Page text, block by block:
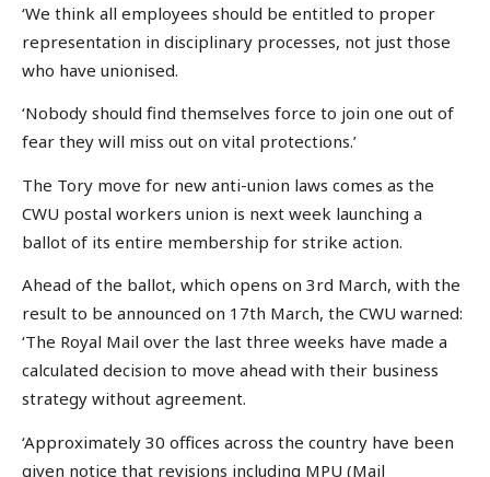
‘We think all employees should be entitled to proper
representation in disciplinary processes, not just those
who have unionised.
‘Nobody should find themselves force to join one out of
fear they will miss out on vital protections.’
The Tory move for new anti-union laws comes as the
CWU postal workers union is next week launching a
ballot of its entire membership for strike action.
Ahead of the ballot, which opens on 3rd March, with the
result to be announced on 17th March, the CWU warned:
‘The Royal Mail over the last three weeks have made a
calculated decision to move ahead with their business
strategy without agreement.
‘Approximately 30 offices across the country have been
given notice that revisions including MPU (Mail